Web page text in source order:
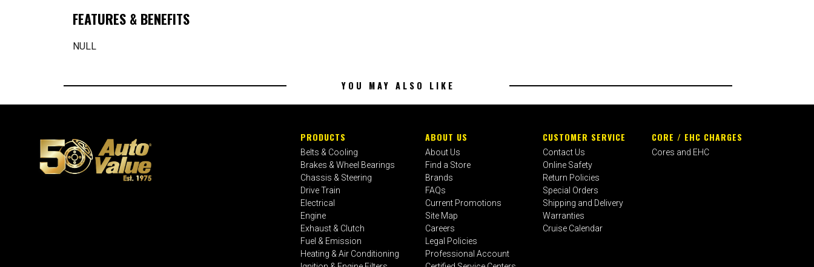
FEATURES & BENEFITS
NULL
YOU MAY ALSO LIKE
PRODUCTS
Belts & Cooling
Brakes & Wheel Bearings
Chassis & Steering
Drive Train
Electrical
Engine
Exhaust & Clutch
Fuel & Emission
Heating & Air Conditioning
ABOUT US
About Us
Find a Store
Brands
FAQs
Current Promotions
Site Map
Careers
Legal Policies
Professional Account
CUSTOMER SERVICE
Contact Us
Online Safety
Return Policies
Special Orders
Shipping and Delivery
Warranties
Cruise Calendar
CORE / EHC CHARGES
Cores and EHC